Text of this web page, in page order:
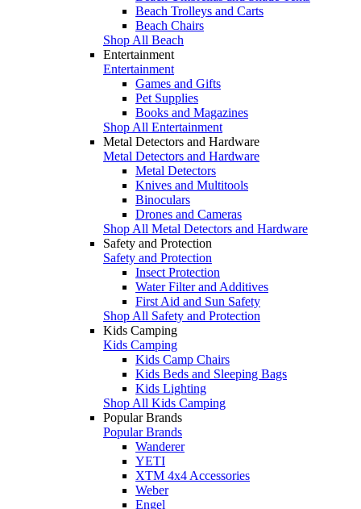
Beach Trolleys and Carts
Beach Chairs
Shop All Beach
Entertainment
Entertainment
Games and Gifts
Pet Supplies
Books and Magazines
Shop All Entertainment
Metal Detectors and Hardware
Metal Detectors and Hardware
Metal Detectors
Knives and Multitools
Binoculars
Drones and Cameras
Shop All Metal Detectors and Hardware
Safety and Protection
Safety and Protection
Insect Protection
Water Filter and Additives
First Aid and Sun Safety
Shop All Safety and Protection
Kids Camping
Kids Camping
Kids Camp Chairs
Kids Beds and Sleeping Bags
Kids Lighting
Shop All Kids Camping
Popular Brands
Popular Brands
Wanderer
YETI
XTM 4x4 Accessories
Weber
Engel